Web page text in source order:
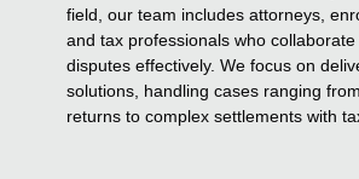
field, our team includes attorneys,
and tax professionals who
disputes effectively. We focus on
solutions, handling cases ranging
returns to complex settlements with